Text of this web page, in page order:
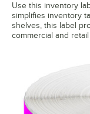
Use this inventory
simplifies inventory
shelves, this label
commercial and retail